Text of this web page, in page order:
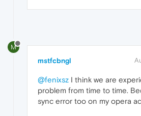
M
mstfcbngl
@fenixsz I think we are
problem from time to time.
sync error too on my opera